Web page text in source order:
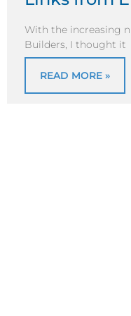
With the increasing
Builders, I thought it
READ MORE »